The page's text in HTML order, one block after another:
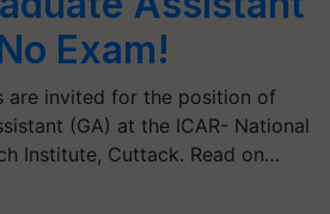
Exam!
are invited for the position of
(GA) at the ICAR- National
Institute, Cuttack. Read on…